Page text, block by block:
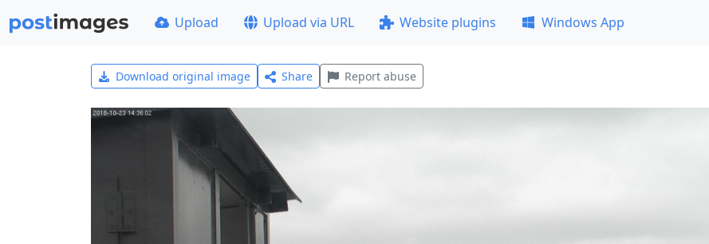
Upload Upload via URL Website plugins Windows App
Download original image Share Report abuse